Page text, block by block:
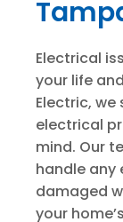
Electrical
your life
Electric,
electrical
mind. Our
handle any
damaged
your